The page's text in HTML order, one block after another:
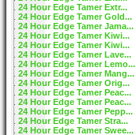
24 Hour Edge Tamer Extr...
24 Hour Edge Tamer Gold...
24 Hour Edge Tamer Jama...
24 Hour Edge Tamer Kiwi...
24 Hour Edge Tamer Kiwi...
24 Hour Edge Tamer Lave...
24 Hour Edge Tamer Lemo...
24 Hour Edge Tamer Mang...
24 Hour Edge Tamer Orig...
24 Hour Edge Tamer Peac...
24 Hour Edge Tamer Peac...
24 Hour Edge Tamer Pepp...
24 Hour Edge Tamer Stra...
24 Hour Edge Tamer Swee...